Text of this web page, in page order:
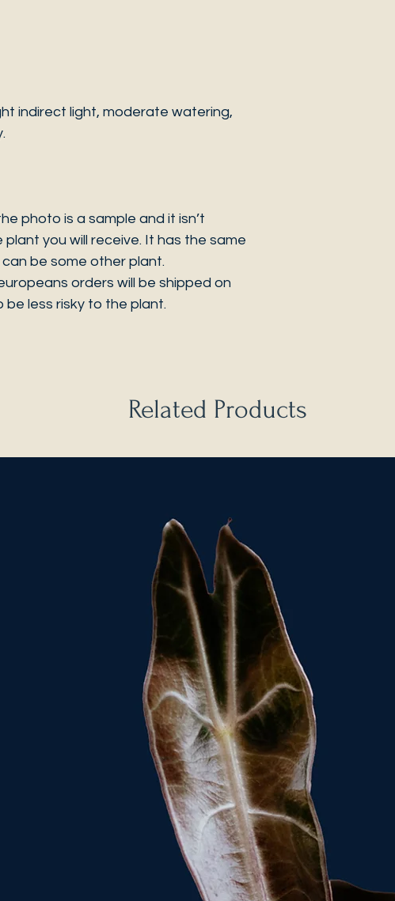
indirect light, moderate watering,
photo is a sample and it isn’t
you will receive. It has the same
be some other plant.
orders will be shipped on
be less risky to the plant.
Related Products